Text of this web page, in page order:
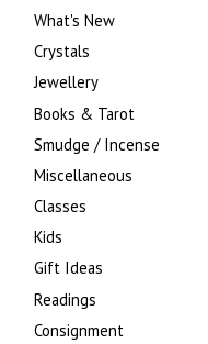
What's New
Crystals
Jewellery
Books & Tarot
Smudge / Incense
Miscellaneous
Classes
Kids
Gift Ideas
Readings
Consignment